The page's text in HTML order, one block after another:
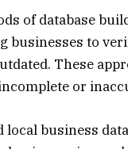
of database
businesses to
These
or
business